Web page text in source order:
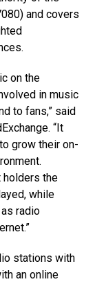
and covers
on the
in music
to fans,” said
“It
grow their on-
holders the
while
radio
stations with
an online